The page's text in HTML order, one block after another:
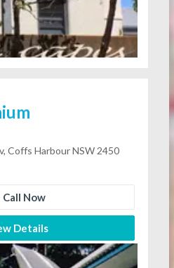
Coffs Harbour NSW 2450
Call Now
Details